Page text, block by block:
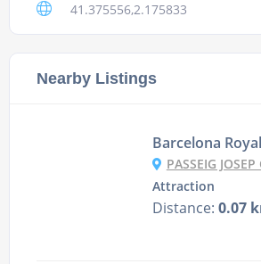
41.375556,2.175833
Nearby Listings
Barcelona
PASSEIG JOSEP CARNER, 26,
Attraction
Distance: 0.07